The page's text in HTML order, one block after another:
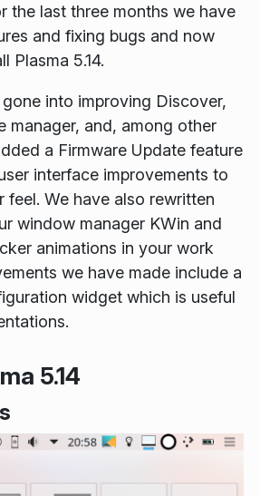
the last three months we have
and fixing bugs and now
Plasma 5.14.
into improving Discover,
manager, and, among other
a Firmware Update feature
interface improvements to
feel. We have also rewritten
window manager KWin and
animations in your work
we have made include a
widget which is useful
5.14